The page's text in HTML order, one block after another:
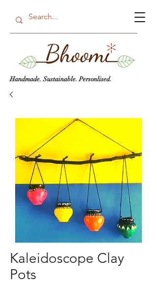
Handmade. Sustainable. Personlised.
Kaleidoscope Clay
Pots